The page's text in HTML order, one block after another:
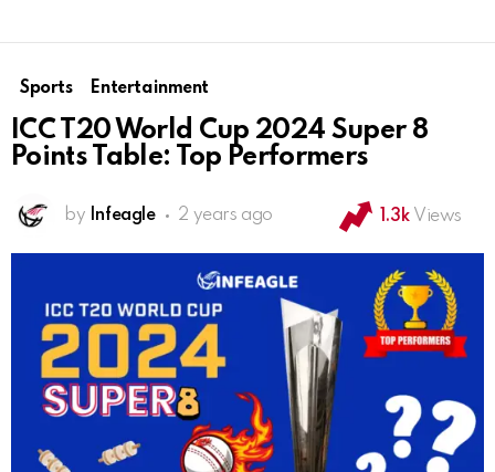
Sports Entertainment
ICC T20 World Cup 2024 Super 8
Points Table: Top Performers
by Infeagle 2 years ago 1.3k Views